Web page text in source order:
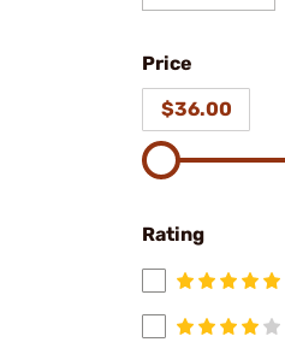
Price
$36.00
Rating